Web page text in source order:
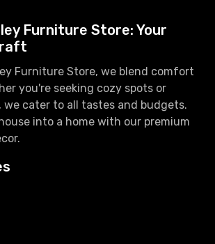
Furniture Store: Your
Furniture Store, we blend comfort
you're seeking cozy spots or
we cater to all tastes and budgets.
into a home with our premium